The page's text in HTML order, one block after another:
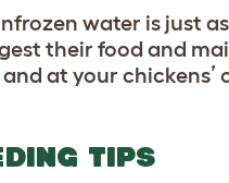
water is just
their food and
at your
TIPS